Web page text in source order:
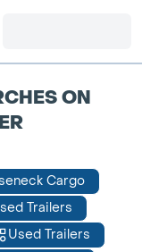
ON
Cargo
Trailers
Used Trailers